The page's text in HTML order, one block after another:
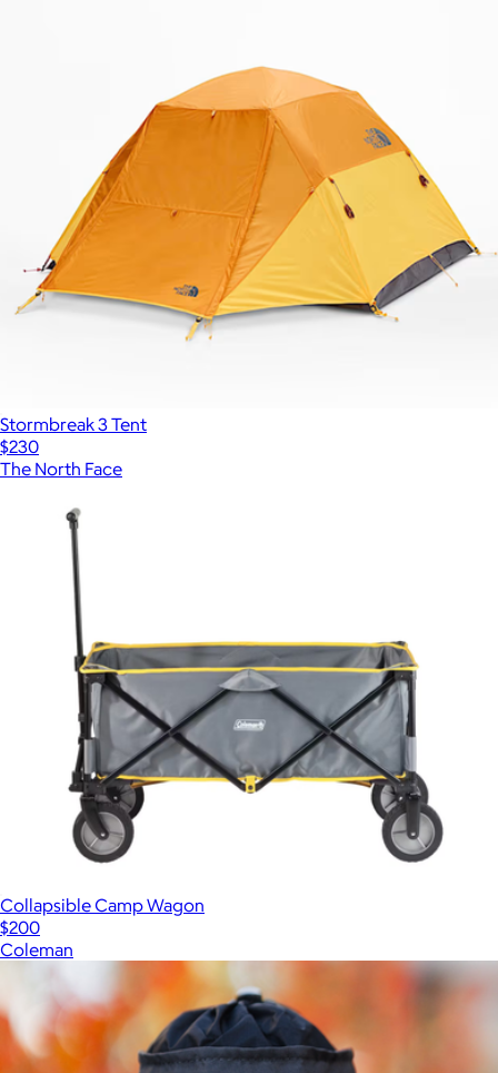
Stormbreak 3 Tent
$230
The North Face
Collapsible Camp Wagon
$200
Coleman